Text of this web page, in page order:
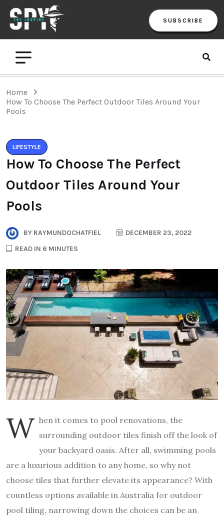
SUBSCRIBE
Home
How To Choose The Perfect Outdoor Tiles Around Your
Pools
LIFESTYLE
How To Choose The Perfect
Outdoor Tiles Around Your
Pools
BY RAYMUNDOCHATFIEL
DECEMBER 23, 2022
READ IN 6 MINUTES
W hen it comes to pool renovations, the
surrounding outdoor tiles finish off the look of
your backyard oasis. After all, swimming pools
are a luxurious addition to any home, so why not
choose tiles that further elevate its appearance? With
countless options available in Australia for outdoor
pool tiling, narrowing down the choices can be an